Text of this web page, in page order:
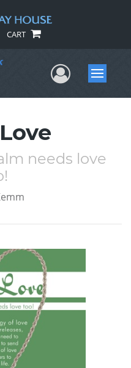
CART
UserMenu
needs love